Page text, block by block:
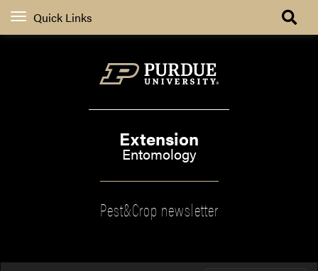
Quick Links
Extension
Entomology
Pest&Crop newsletter